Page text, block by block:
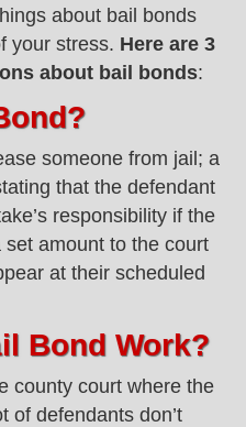
about bail bonds
your stress. Here are 3
about bail bonds:
someone from jail; a
that the defendant
responsibility if the
amount to the court
at their scheduled
Bond Work?
county court where the
of defendants don’t